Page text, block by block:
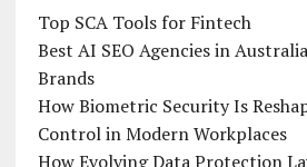
Top SCA Tools for Fintech
Best AI SEO Agencies in
Brands
How Biometric Security Is
Control in Modern Workplaces
How Evolving Data Protection